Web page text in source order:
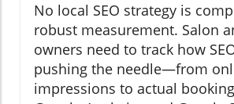
No local SEO strategy is
robust measurement. Salon
owners need to track how
pushing the needle—from
impressions to actual